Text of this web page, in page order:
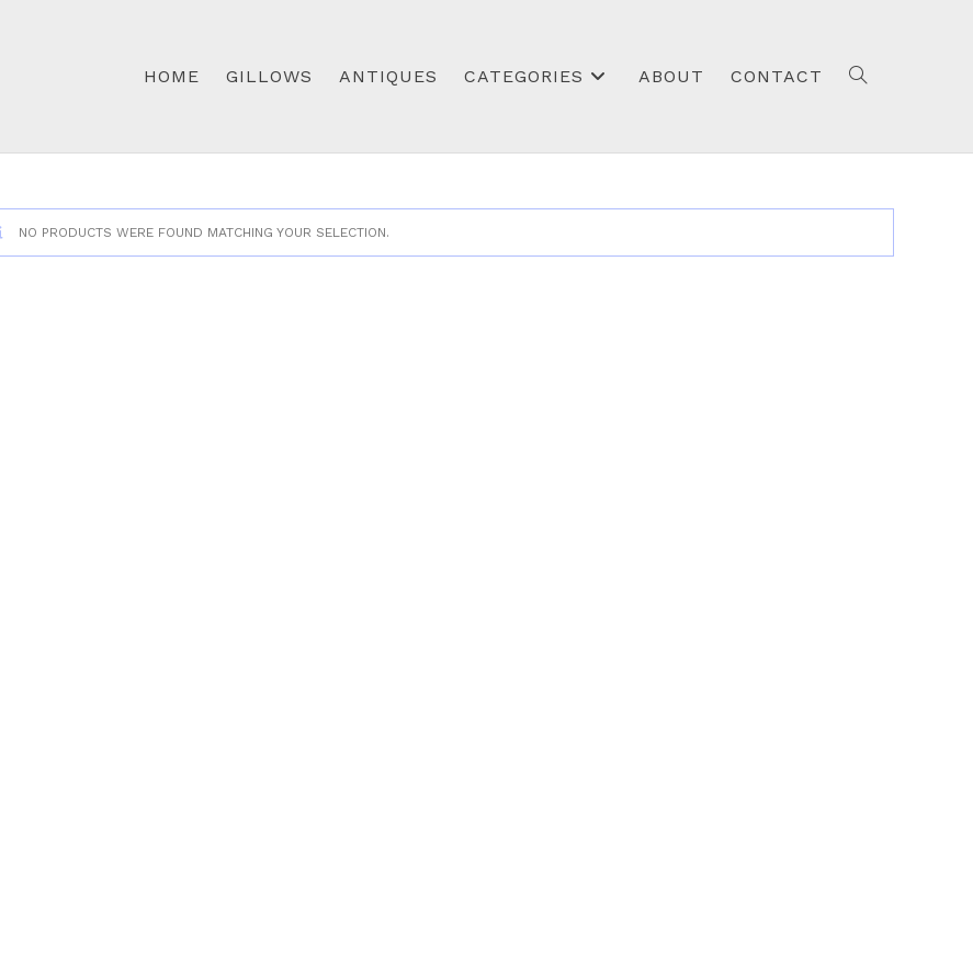
HOME GILLOWS ANTIQUES CATEGORIES ABOUT CONTACT TOGGLE
NO PRODUCTS WERE FOUND MATCHING YOUR SELECTION.